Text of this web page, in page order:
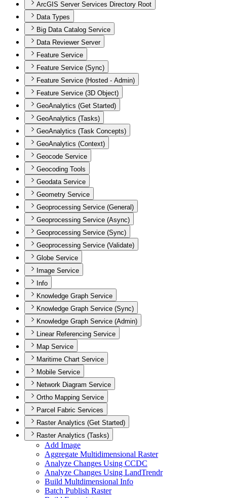
ArcGIS Server Services Directory Root
Data Types
Big Data Catalog Service
Data Reviewer Server
Feature Service
Feature Service (Sync)
Feature Service (Hosted - Admin)
Feature Service (3D Object)
GeoAnalytics (Get Started)
GeoAnalytics (Tasks)
GeoAnalytics (Task Concepts)
GeoAnalytics (Context)
Geocode Service
Geocoding Tools
Geodata Service
Geometry Service
Geoprocessing Service (General)
Geoprocessing Service (Async)
Geoprocessing Service (Sync)
Geoprocessing Service (Validate)
Globe Service
Image Service
Info
Knowledge Graph Service
Knowledge Graph Service (Sync)
Knowledge Graph Service (Admin)
Linear Referencing Service
Map Service
Maritime Chart Service
Mobile Service
Network Diagram Service
Ortho Mapping Service
Parcel Fabric Services
Raster Analytics (Get Started)
Raster Analytics (Tasks)
Add Image
Aggregate Multidimensional Raster
Analyze Changes Using CCDC
Analyze Changes Using LandTrendr
Build Multdimensional Info
Batch Publish Raster